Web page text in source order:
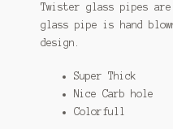
Twister glass pipes
glass pipe is hand
design.
Super Thick
Nice Carb hole
Colorfull